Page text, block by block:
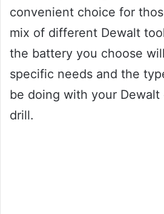
convenient choice for
mix of different Dewalt
the battery you choose
specific needs and the
be doing with your Dewalt
drill.